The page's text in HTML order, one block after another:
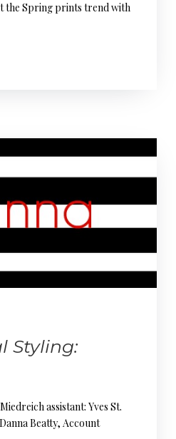
the Spring prints trend with
Styling:
assistant: Yves St.
Beatty, Account